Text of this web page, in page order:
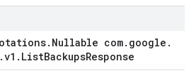
. Nullable com. google .
.v1 . ListBackupsResponse